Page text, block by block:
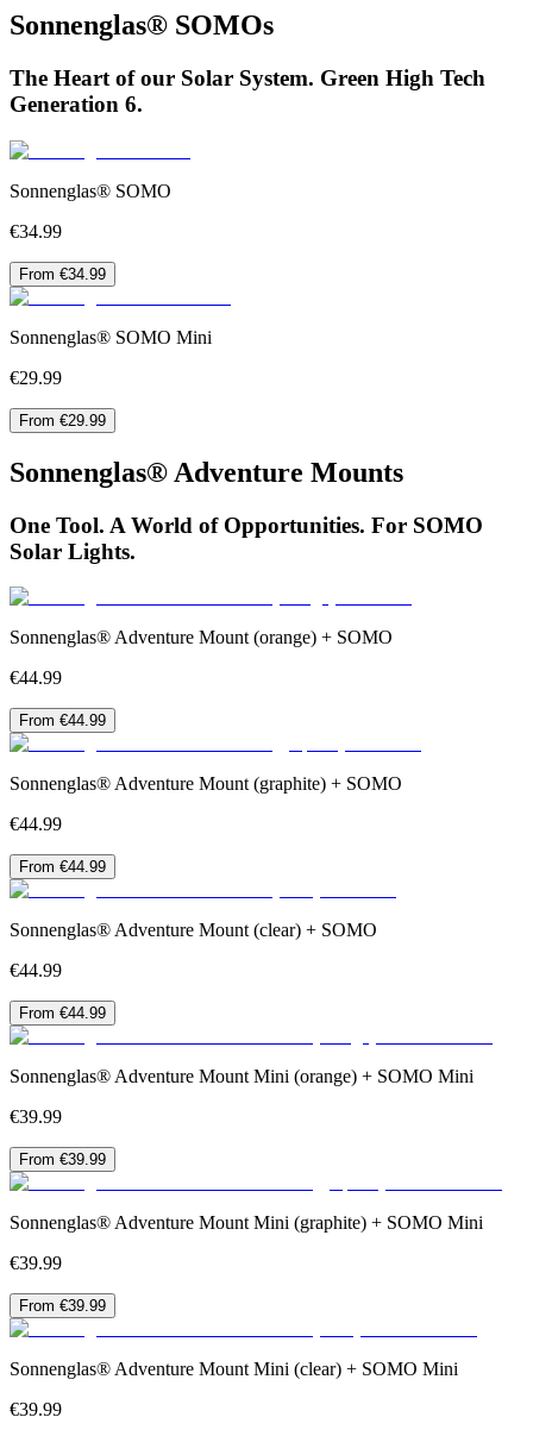
Sonnenglas® SOMOs
The Heart of our Solar System. Green High Tech
Generation 6.
Sonnenglas® SOMO
€34.99
From €34.99
Sonnenglas® SOMO Mini
€29.99
From €29.99
Sonnenglas® Adventure Mounts
One Tool. A World of Opportunities. For SOMO
Solar Lights.
Sonnenglas® Adventure Mount (orange) + SOMO
€44.99
From €44.99
Sonnenglas® Adventure Mount (graphite) + SOMO
€44.99
From €44.99
Sonnenglas® Adventure Mount (clear) + SOMO
€44.99
From €44.99
Sonnenglas® Adventure Mount Mini (orange) + SOMO Mini
€39.99
From €39.99
Sonnenglas® Adventure Mount Mini (graphite) + SOMO Mini
€39.99
From €39.99
Sonnenglas® Adventure Mount Mini (clear) + SOMO Mini
€39.99